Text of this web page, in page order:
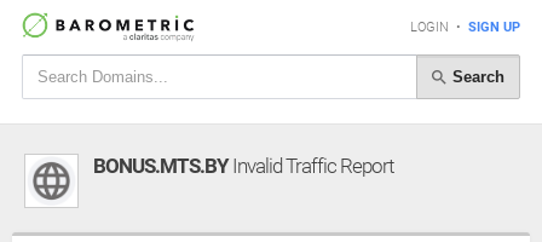
LOGIN • SIGN UP
Search
BONUS.MTS.BYInvalid Traffic Report